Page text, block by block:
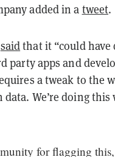
added in a tweet.
saidthat it “could have
party apps and
a tweak to the
We’re doing this
for flagging this,